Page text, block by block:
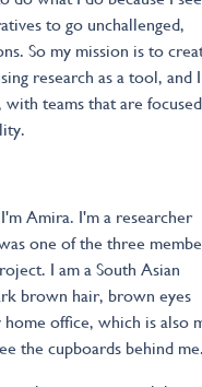
to go unchallenged,
So my mission is to
research as a tool, and I
teams that are focused
Amira. I'm a researcher
one of the three
I am a South Asian
brown hair, brown eyes
home office, which is also
the cupboards behind